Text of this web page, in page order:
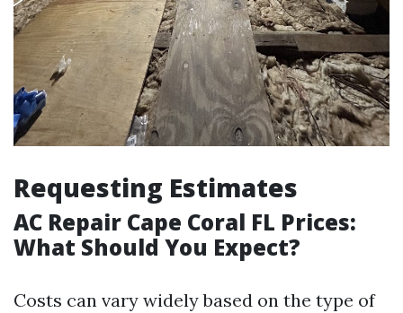
Requesting Estimates
AC Repair Cape Coral FL Prices:
What Should You Expect?
Costs can vary widely based on the type of